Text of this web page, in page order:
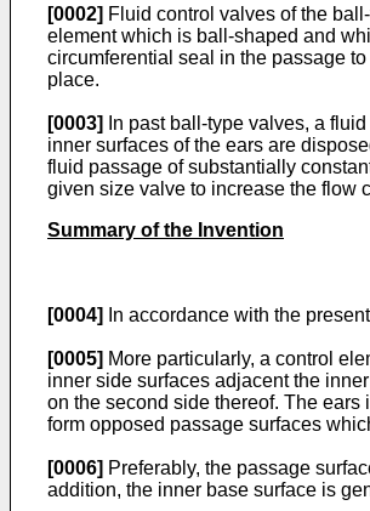
[0002] Fluid control valves of the
element which is ball-shaped and
circumferential seal in the passage
place.
[0003]
In past ball-type valves, a
inner surfaces of the ears are
fluid passage of substantially
given size valve to increase the flow
Summary of the Invention
[0004] In accordance with the
[0005] More particularly, a control
inner side surfaces adjacent the
on the second side thereof. The
form opposed passage surfaces
[0006] Preferably, the passage
addition, the inner base surface is